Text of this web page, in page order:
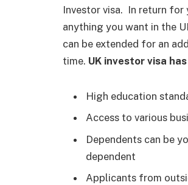
Investor visa. In return for
anything you want in the
can be extended for an
time. UK investor visa
High education
Access to various
Dependents can be
dependent
Applicants from